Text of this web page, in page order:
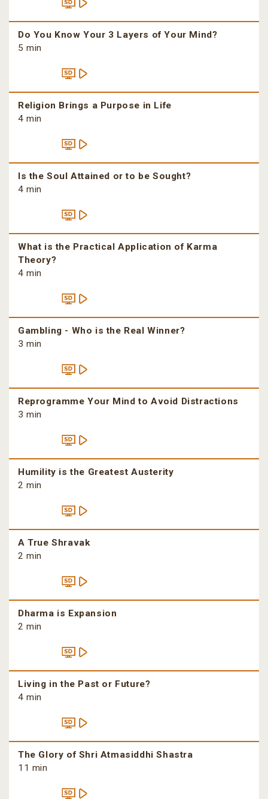
Do You Know Your 3 Layers of Your Mind?
5 min
Religion Brings a Purpose in Life
4 min
Is the Soul Attained or to be Sought?
4 min
What is the Practical Application of Karma
Theory?
4 min
Gambling - Who is the Real Winner?
3 min
Reprogramme Your Mind to Avoid Distractions
3 min
Humility is the Greatest Austerity
2 min
A True Shravak
2 min
Dharma is Expansion
2 min
Living in the Past or Future?
4 min
The Glory of Shri Atmasiddhi Shastra
11 min